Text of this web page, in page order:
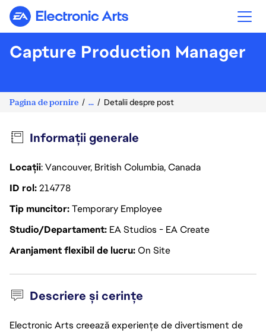
Electronic Arts
Capture Production Manager
Pagina de pornire ... Detalii despre post
Informații generale
Locații: Vancouver, British Columbia, Canada
ID rol214778
Tip muncitorTemporary Employee
Studio/Departament EA Studios - EA Create
Aranjament flexibil de lucruOn Site
Descriere și cerințe
Electronic Arts creează experiențe de divertisment de